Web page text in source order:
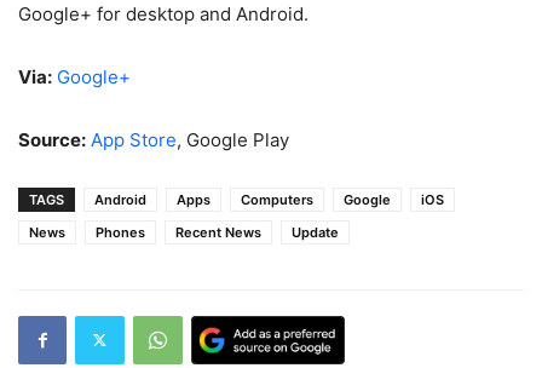
Google+ for desktop and Android.
Via: Google+
Source: App Store, Google Play
TAGS Android Apps Computers Google
iOS
News
Phones Recent News Update